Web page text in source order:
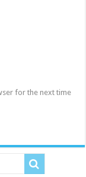
for the next time